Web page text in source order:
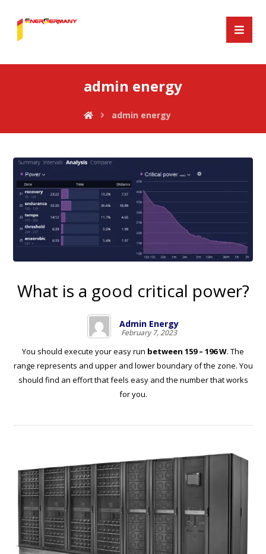
admin energy
admin energy
What is a good critical power?
Admin Energy
February 7, 2023
You should execute your easy run between 159 – 196 W. The
range represents and upper and lower boundary of the zone. You
should find an effort that feels easy and the number that works
for you.